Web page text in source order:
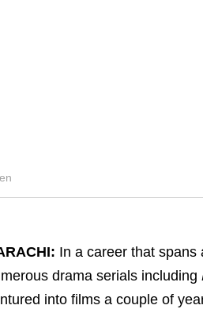
In a career that spans
drama serials including
into films a couple of